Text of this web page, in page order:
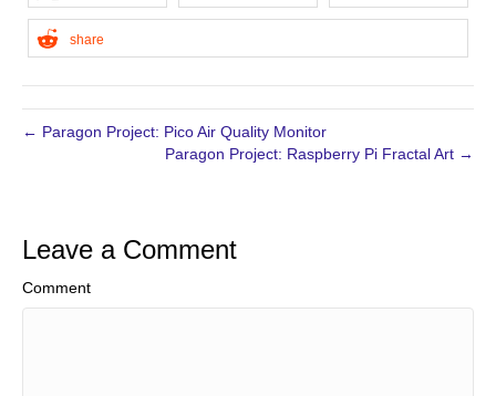
share
← Paragon Project: Pico Air Quality Monitor
Paragon Project: Raspberry Pi Fractal Art →
Leave a Comment
Comment